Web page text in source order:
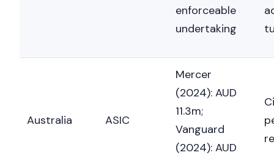
enforceable
undertaking
Australia ASIC
Mercer
(2024): AUD
11.3m;
Vanguard
(2024): AUD